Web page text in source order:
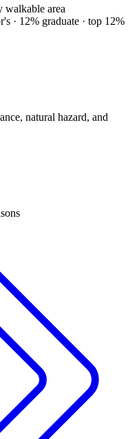
walkable area
· 12% graduate · top 12%
MapLibre
natural hazard, and